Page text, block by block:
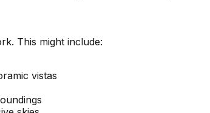
This might include:
vistas